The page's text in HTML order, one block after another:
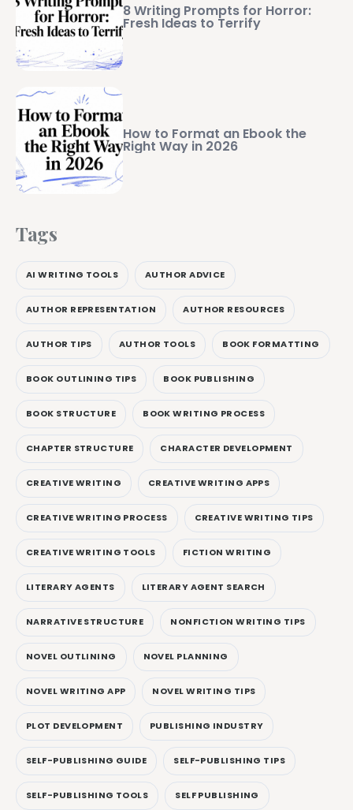
8 Writing Prompts for Horror:
Fresh Ideas to Terrify
How to Format an Ebook the
Right Way in 2026
Tags
AI WRITING TOOLS AUTHOR ADVICE
AUTHOR REPRESENTATION AUTHOR RESOURCES
AUTHOR TIPS AUTHOR TOOLS BOOK FORMATTING
BOOK OUTLINING TIPS BOOK PUBLISHING
BOOK STRUCTURE BOOK WRITING PROCESS
CHAPTER STRUCTURE CHARACTER DEVELOPMENT
CREATIVE WRITING CREATIVE WRITING APPS
CREATIVE WRITING PROCESS CREATIVE WRITING TIPS
CREATIVE WRITING TOOLS FICTION WRITING
LITERARY AGENTS LITERARY AGENT SEARCH
NARRATIVE STRUCTURE NONFICTION WRITING TIPS
NOVEL OUTLINING NOVEL PLANNING
NOVEL WRITING APP NOVEL WRITING TIPS
PLOT DEVELOPMENT PUBLISHING INDUSTRY
SELF-PUBLISHING GUIDE SELF-PUBLISHING TIPS
SELF-PUBLISHING TOOLS SELF PUBLISHING